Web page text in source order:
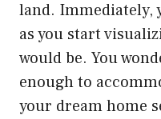
land. Immediately,
as you start
would be. You
enough to
your dream home